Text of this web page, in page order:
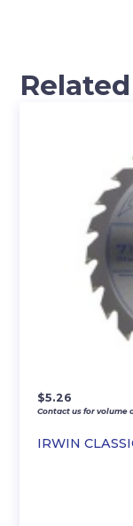
IRWIN
$5.26
Contact us for volume